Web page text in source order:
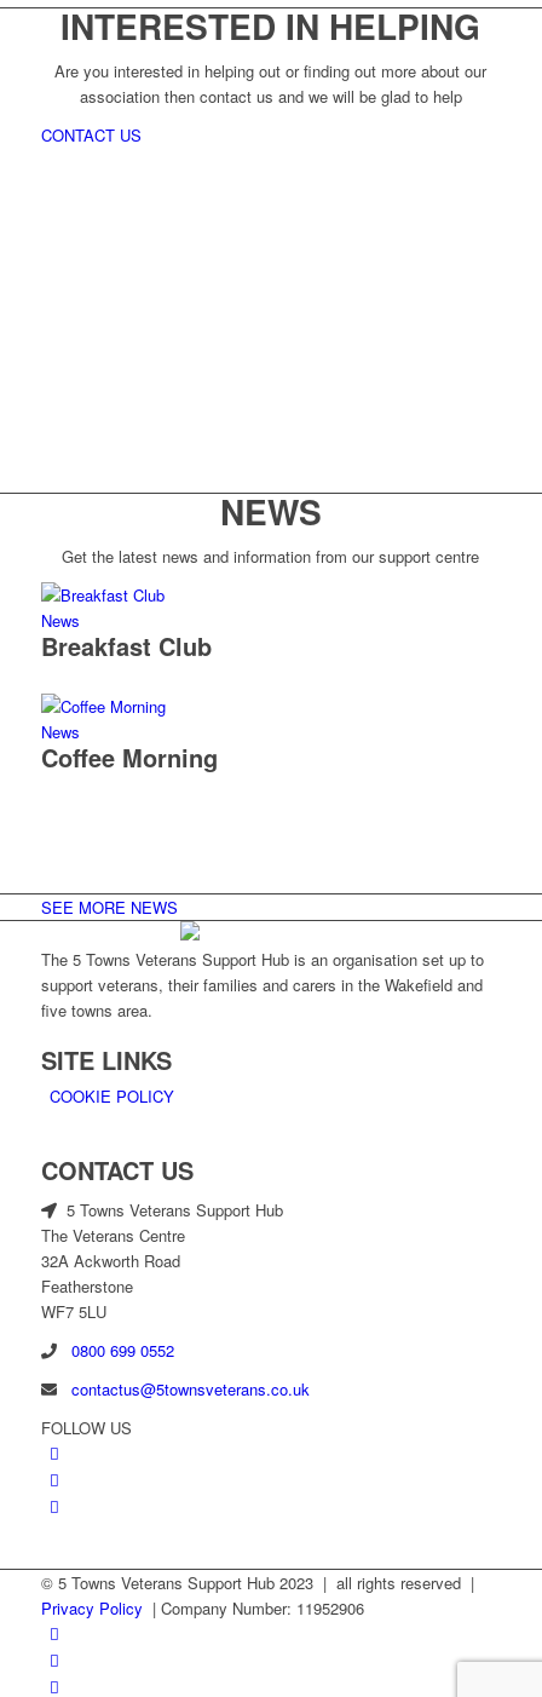
INTERESTED IN HELPING
Are you interested in helping out or finding out more about our
association then contact us and we will be glad to help
CONTACT US
NEWS
Get the latest news and information from our support centre
News
Breakfast Club
News
Coffee Morning
SEE MORE NEWS
The 5 Towns Veterans Support Hub is an organisation set up to
support veterans, their families and carers in the Wakefield and
five towns area.
SITE LINKS
COOKIE POLICY
CONTACT US
5 Towns Veterans Support Hub
The Veterans Centre
32A Ackworth Road
Featherstone
WF7 5LU
0800 699 0552
contactus@5townsveterans.co.uk
FOLLOW US
© 5 Towns Veterans Support Hub 2023 | all rights reserved |
Privacy Policy | Company Number: 11952906